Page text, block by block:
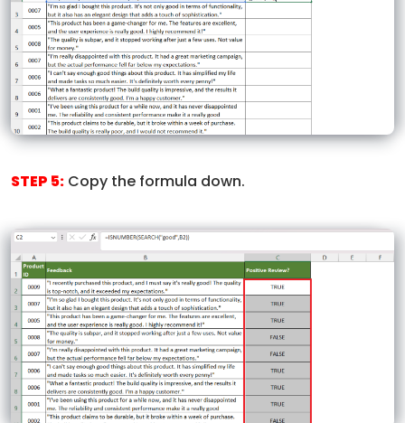
STEP 5: Copy the formula down.